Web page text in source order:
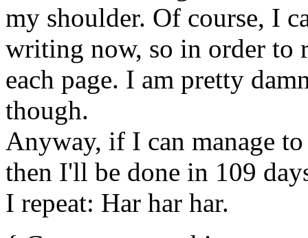
my shoulder. Of course, I
writing now, so in order to
each page. I am pretty
though.
Anyway, if I can manage
then I'll be done in 109
I repeat: Har har har.